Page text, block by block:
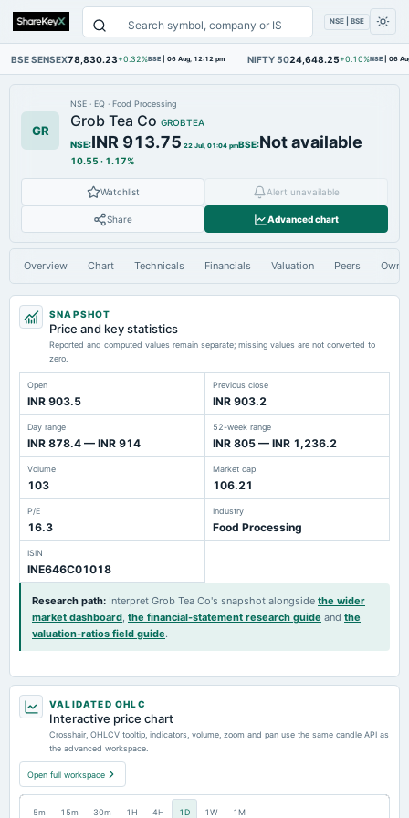
NSE | BSE
BSE SENSEX78,830.23 +0.32%BSE | 06 Aug, 12:12 pm NIFTY 5024,648.25 +0.10%NSE | 06
GR
NSE · EQ · Food Processing
Grob Tea Co GROBTEA
NSE:INR 913.75 22 Jul, 01:04 pmBSE:Not available
10.55 · 1.17%
Watchlist Alert unavailable
Share Advanced chart
Overview Chart Technicals Financials Valuation Peers
SNAPSHOT
Price and key statistics
Reported and computed values remain separate; missing values are not converted to
zero.
Open
INR 903.5
Previous close
INR 903.2
Day range
INR 878.4 — INR 914
52-week range
INR 805 — INR 1,236.2
Volume
103
Market cap
106.21
P/E
16.3
Industry
Food Processing
ISIN
INE646C01018
Research path: Interpret Grob Tea Co's snapshot alongside the wider
market dashboard, the financial-statement research guide and the
valuation-ratios field guide.
VALIDATED OHLC
Interactive price chart
Crosshair, OHLCV tooltip, indicators, volume, zoom and pan use the same candle API as
the advanced workspace.
Open full workspace
5m 15m 30m 1H 4H 1D 1W 1M